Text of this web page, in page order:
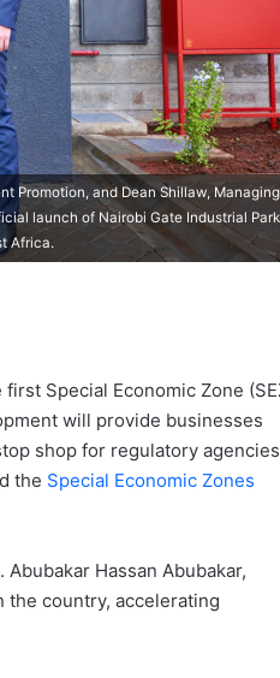
Promotion, and Dean Shillaw, Managing
launch of Nairobi Gate Industrial
Africa.
Special Economic Zone
will provide businesses
shop for regulatory agencies
the Special Economic Zones
Hassan Abubakar,
country, accelerating